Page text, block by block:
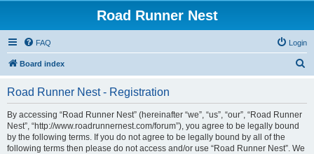
Road Runner Nest
FAQ Login
Board index
Road Runner Nest - Registration
By accessing “Road Runner Nest” (hereinafter “we”, “us”, “our”, “Road Runner
Nest”, “http://www.roadrunnernest.com/forum”), you agree to be legally bound
by the following terms. If you do not agree to be legally bound by all of the
following terms then please do not access and/or use “Road Runner Nest”. We